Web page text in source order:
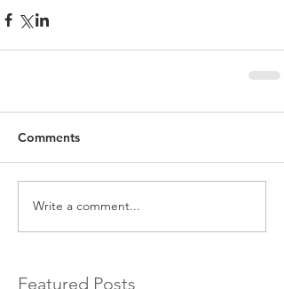
Comments
Write a comment...
Featured Posts